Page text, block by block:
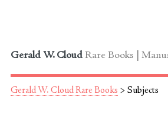
Gerald W. CloudRare Books |
Gerald W. Cloud Rare Books > Subjects